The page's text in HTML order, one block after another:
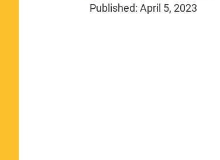
Published: April 5, 2023